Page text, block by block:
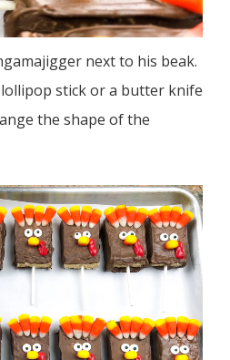
next to his beak.
stick or a butter knife
the shape of the